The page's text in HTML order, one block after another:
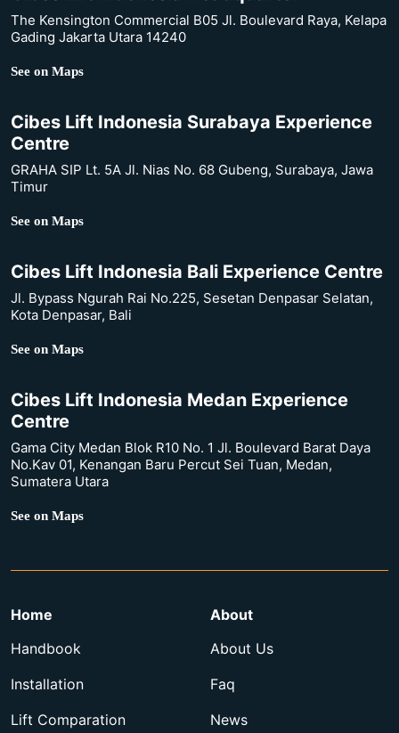
The Kensington Commercial B05 Jl. Boulevard Raya, Kelapa
Gading Jakarta Utara 14240
See on Maps
Cibes Lift Indonesia Surabaya Experience
Centre
GRAHA SIP Lt. 5A Jl. Nias No. 68 Gubeng, Surabaya, Jawa
Timur
See on Maps
Cibes Lift Indonesia Bali Experience Centre
Jl. Bypass Ngurah Rai No.225, Sesetan Denpasar Selatan,
Kota Denpasar, Bali
See on Maps
Cibes Lift Indonesia Medan Experience
Centre
Gama City Medan Blok R10 No. 1 Jl. Boulevard Barat Daya
No.Kav 01, Kenangan Baru Percut Sei Tuan, Medan,
Sumatera Utara
See on Maps
Home
Handbook
Installation
Lift Comparation
About
About Us
Faq
News